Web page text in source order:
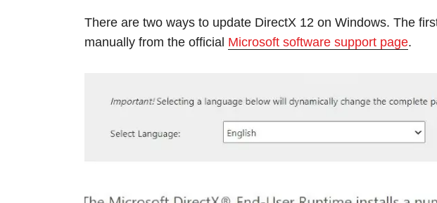
There are two ways to update DirectX 12 on Windows. The
manually from the official Microsoft software support page.